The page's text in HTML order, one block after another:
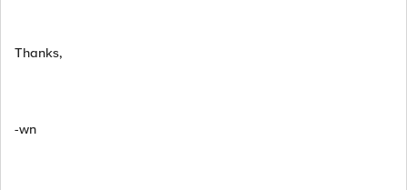
Thanks,
-wn